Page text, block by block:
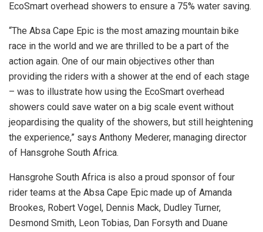
EcoSmart overhead showers to ensure a 75% water saving.
“The Absa Cape Epic is the most amazing mountain bike
race in the world and we are thrilled to be a part of the
action again. One of our main objectives other than
providing the riders with a shower at the end of each stage
– was to illustrate how using the EcoSmart overhead
showers could save water on a big scale event without
jeopardising the quality of the showers, but still heightening
the experience,” says Anthony Mederer, managing director
of Hansgrohe South Africa.
Hansgrohe South Africa is also a proud sponsor of four
rider teams at the Absa Cape Epic made up of Amanda
Brookes, Robert Vogel, Dennis Mack, Dudley Turner,
Desmond Smith, Leon Tobias, Dan Forsyth and Duane